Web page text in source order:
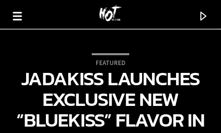
HOT 91.7 FM
YOUR HIT MEGASTATION
FEATURED
JADAKISS LAUNCHES
EXCLUSIVE NEW
“BLUEKISS” FLAVOR IN